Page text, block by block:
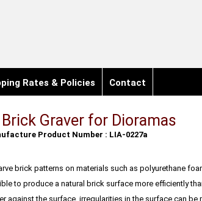
Rates & Policies Contact
Graver for Dioramas
Product Number : LIA-0227a
brick patterns on materials such as polyurethane
to produce a natural brick surface more efficiently
against the surface, irregularities in the surface can be